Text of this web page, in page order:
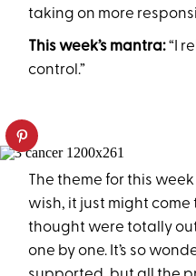
taking on more
This week’s mantra:“I
control.”
The theme for this
wish, it just might come
thought were totally
one by one. It’s so